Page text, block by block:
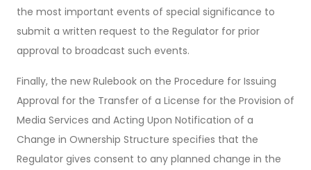
the most important events of special significance to
submit a written request to the Regulator for prior
approval to broadcast such events.
Finally, the new Rulebook on the Procedure for Issuing
Approval for the Transfer of a License for the Provision of
Media Services and Acting Upon Notification of a
Change in Ownership Structure specifies that the
Regulator gives consent to any planned change in the